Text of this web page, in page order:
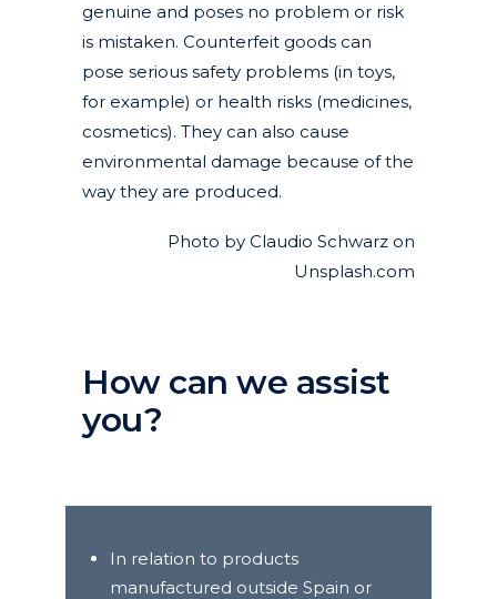
genuine and poses no problem or risk
is mistaken. Counterfeit goods can
pose serious safety problems (in toys,
for example) or health risks (medicines,
cosmetics). They can also cause
environmental damage because of the
way they are produced.
Photo by Claudio Schwarz on
Unsplash.com
How can we assist
you?
In relation to products
manufactured outside Spain or